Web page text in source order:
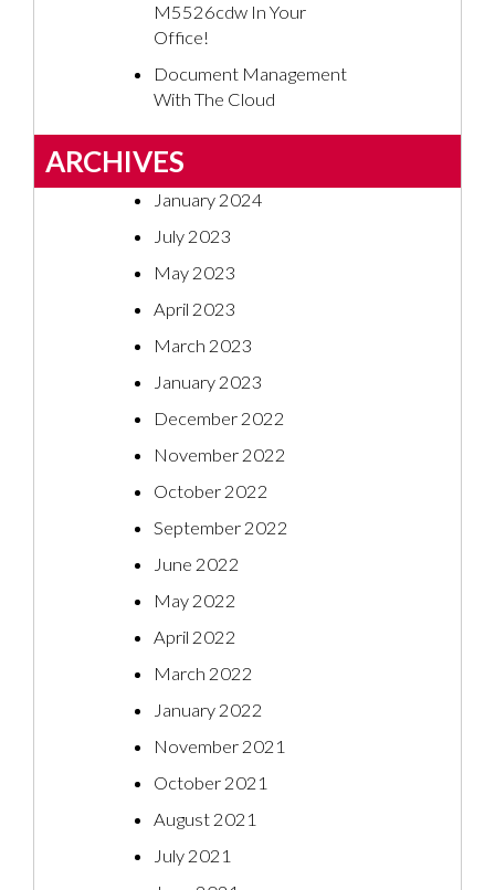
M5526cdw In Your
Office!
Document Management
With The Cloud
ARCHIVES
January 2024
July 2023
May 2023
April 2023
March 2023
January 2023
December 2022
November 2022
October 2022
September 2022
June 2022
May 2022
April 2022
March 2022
January 2022
November 2021
October 2021
August 2021
July 2021